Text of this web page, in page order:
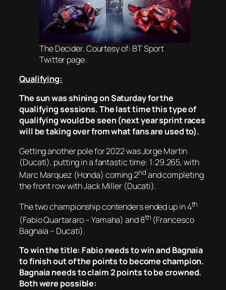
The Decider. Courtesy of: BT Sport
Twitter page.
Qualifying:
The sun was shining on Saturday for the
qualifying sessions. The last time this type of
qualifying would be seen (next year sprint races
will be taking over from what fans are used to).
Getting another pole for 2022 was Jorge Martin
(Ducati), putting in a fantastic time: 1:29.265, with
Marc Marquez (Honda) coming 2nd and completing
the front row with Jack Miller (Ducati).
The two championship contenders ended up in 4th
(Fabio Quartararo – Yamaha) and 8th (Francesco
Bagnaia – Ducati).
To win the title: Fabio needs to win and Bagnaia
to finish out of the points to become champion.
Bagnaia needs to claim 2 points to be crowned.
Both were possible: